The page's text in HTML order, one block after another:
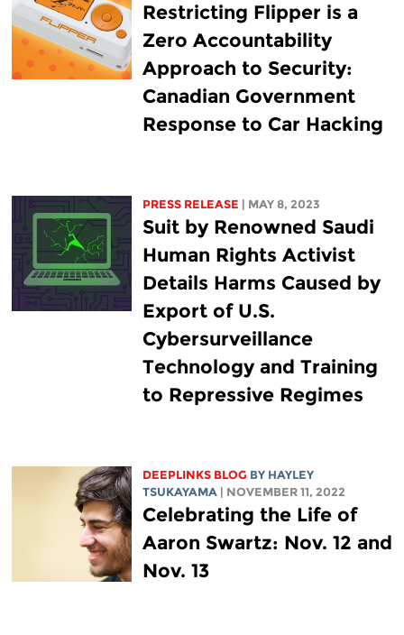
Restricting Flipper is a
Zero Accountability
Approach to Security:
Canadian Government
Response to Car Hacking
PRESS RELEASE | MAY 8, 2023
Suit by Renowned Saudi
Human Rights Activist
Details Harms Caused by
Export of U.S.
Cybersurveillance
Technology and Training
to Repressive Regimes
DEEPLINKS BLOG BY HAYLEY
TSUKAYAMA | NOVEMBER 11, 2022
Celebrating the Life of
Aaron Swartz: Nov. 12 and
Nov. 13